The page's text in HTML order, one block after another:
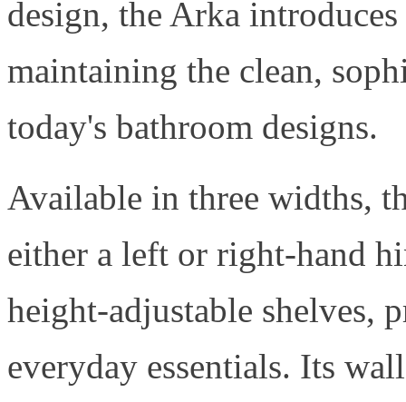
design, the Arka
maintaining the clean,
today's bathroom designs.
Available in three widths,
either a left or right-hand
height-adjustable shelves,
everyday essentials. Its